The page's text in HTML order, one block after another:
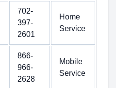
702-
397-
2601
Home
Service
866-
966-
2628
Mobile
Service